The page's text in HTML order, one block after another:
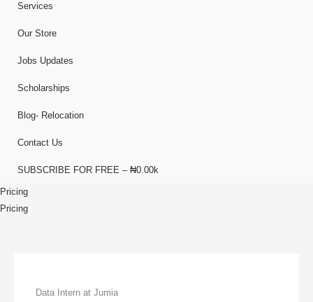
Services
Our Store
Jobs Updates
Scholarships
Blog- Relocation
Contact Us
SUBSCRIBE FOR FREE – ₦0.00k
Pricing
Pricing
Data Intern at Jumia